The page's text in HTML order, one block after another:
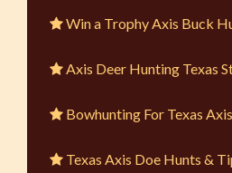
Win a Trophy Axis Buck
Axis Deer Hunting Texas
Bowhunting For Texas
Texas Axis Doe Hunts &